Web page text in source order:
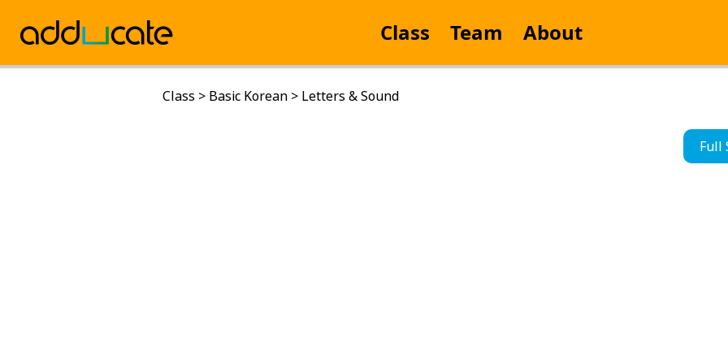
Class Team About
Class > Basic Korean > Letters & Sound
Full